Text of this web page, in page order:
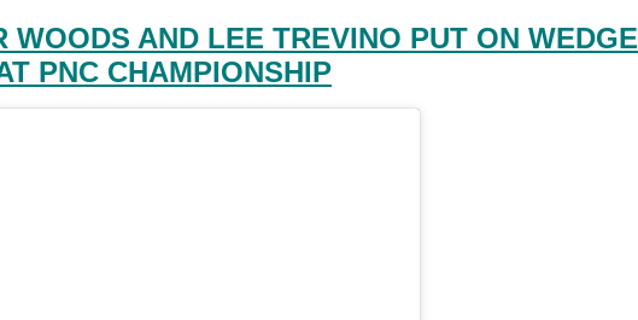
WOODS AND LEE TREVINO PUT ON WEDGE
PNC CHAMPIONSHIP